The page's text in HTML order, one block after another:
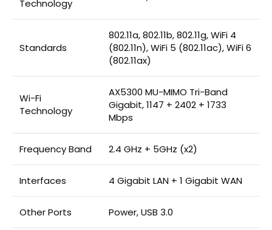
Technology
Standards
802.11a, 802.11b, 802.11g, WiFi 4
(802.11n), WiFi 5 (802.11ac), WiFi 6
(802.11ax)
Wi-Fi
Technology
AX5300 MU-MIMO Tri-Band
Gigabit, 1147 + 2402 + 1733
Mbps
Frequency Band 2.4 GHz + 5GHz (x2)
Interfaces 4 Gigabit LAN + 1 Gigabit WAN
Other Ports Power, USB 3.0